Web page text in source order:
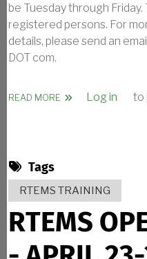
be Tuesday through
registered persons. For
details, please send an
DOT com.
READ MORE ABOUT RTEMS
Log in to
Tags
RTEMS TRAINING
RTEMS